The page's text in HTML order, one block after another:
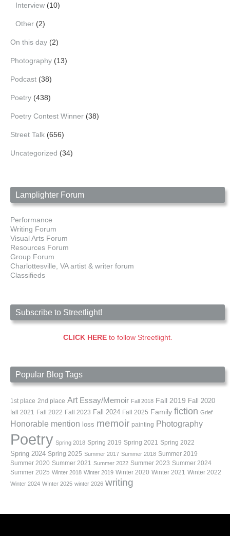
Interview (10)
Other (2)
On this day (2)
Photography (13)
Podcast (38)
Poetry (438)
Poetry Contest Winner (38)
Street Talk (656)
Uncategorized (34)
Lamplighter Forum
Performance
Writing Forum
Visual Arts Forum
Resources Forum
Group Forum
Charlottesville, VA artist & writer forum
Classifieds
Subscribe to Streetlight!
CLICK HEREto follow Streetlight.
Popular Blog Tags
1st place 2nd place Art Essay/Memoir Fall 2018 Fall 2019 Fall 2020
fall 2021 Fall 2022 Fall 2023 Fall 2024 Fall 2025 Family fiction Grief
Honorable mention loss memoir painting Photography
Poetry Spring 2018 Spring 2019 Spring 2021 Spring 2022
Spring 2024 Spring 2025 Summer 2017 Summer 2018 Summer 2019
Summer 2020 Summer 2021 Summer 2022 Summer 2023 Summer 2024
Summer 2025 Winter 2018 Winter 2019 Winter 2020 Winter 2021 Winter 2022
Winter 2024 WInter 2025 winter 2026 writing